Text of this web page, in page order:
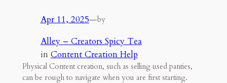
Apr 11, 2025—by
Alley – Creators Spicy Tea
in Content Creation Help
Physical Content creation, such as selling used panties,
can be rough to navigate when you are first starting.